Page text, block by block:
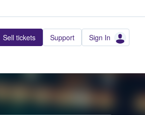
Sell tickets Support Sign In